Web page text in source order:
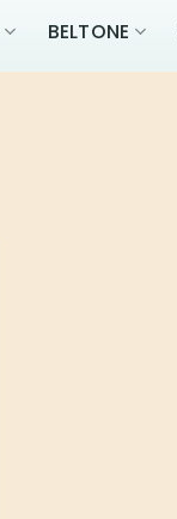
BELTONE